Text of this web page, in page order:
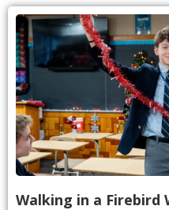
Walking in a Firebird